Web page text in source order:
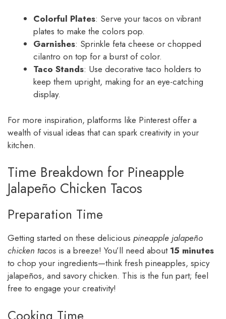
Colorful Plates: Serve your tacos on vibrant
plates to make the colors pop.
Garnishes: Sprinkle feta cheese or chopped
cilantro on top for a burst of color.
Taco Stands: Use decorative taco holders to
keep them upright, making for an eye-catching
display.
For more inspiration, platforms like Pinterest offer a
wealth of visual ideas that can spark creativity in your
kitchen.
Time Breakdown for Pineapple
Jalapeño Chicken Tacos
Preparation Time
Getting started on these delicious pineapple jalapeño
chicken tacos is a breeze! You’ll need about 15 minutes
to chop your ingredients—think fresh pineapples, spicy
jalapeños, and savory chicken. This is the fun part; feel
free to engage your creativity!